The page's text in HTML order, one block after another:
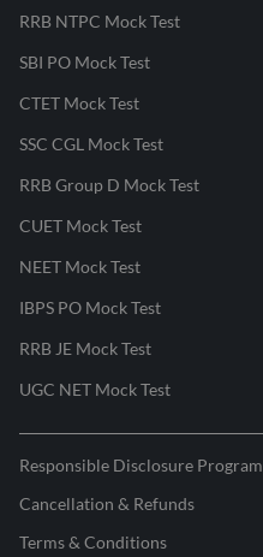
RRB NTPC Mock Test
SBI PO Mock Test
CTET Mock Test
SSC CGL Mock Test
RRB Group D Mock Test
CUET Mock Test
NEET Mock Test
IBPS PO Mock Test
RRB JE Mock Test
UGC NET Mock Test
Responsible Disclosure Program
Cancellation & Refunds
Terms & Conditions